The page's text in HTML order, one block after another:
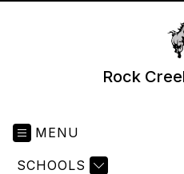
Rock
MENU
SCHOOLS